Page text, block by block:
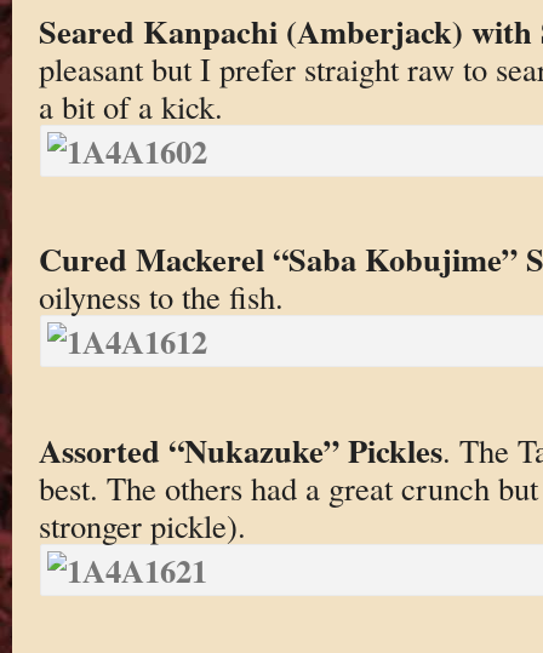
Seared Kanpachi (Amberjack) with
pleasant but I prefer straight raw to
a bit of a kick.
Cured Mackerel “Saba Kobujime”
oilyness to the fish.
Assorted “Nukazuke” Pickles. The
best. The others had a great crunch
stronger pickle).